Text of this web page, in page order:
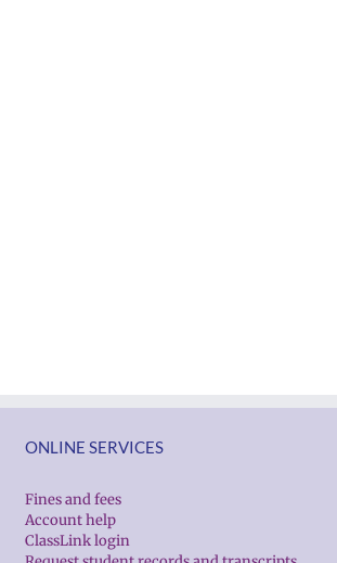
ONLINE SERVICES
Fines and fees
Account help
ClassLink login